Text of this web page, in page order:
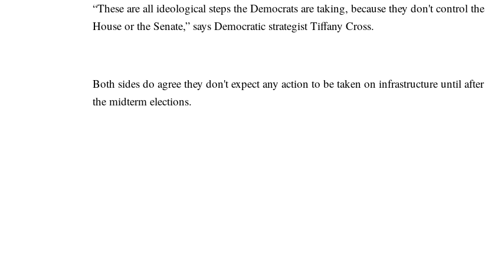
“These are all ideological steps the Democrats are taking, because they don't control the
House or the Senate,” says Democratic strategist Tiffany Cross.
Both sides do agree they don't expect any action to be taken on infrastructure until after
the midterm elections.